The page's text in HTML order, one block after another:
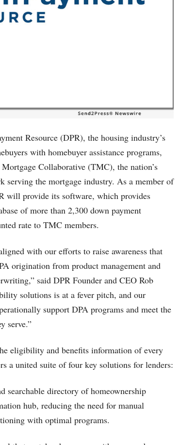
Resource (DPR), the housing industry’s
with homebuyer assistance programs,
Collaborative (TMC), the nation’s
serving the mortgage industry. As a member of
will provide its software, which provides
of more than 2,300 down payment
rate to TMC members.
with our efforts to raise awareness that
origination from product management and
said DPR Founder and CEO Rob
solutions is at a fever pitch, and our
support DPA programs and meet the
serve.”
eligibility and benefits information of every
a united suite of four key solutions for lenders:
searchable directory of homeownership
hub, reducing the need for manual
with optimal programs.